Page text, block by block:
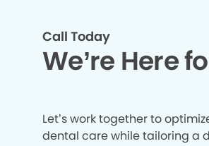
Call Today
We’re Here
Let’s work together to
dental care while tailoring a